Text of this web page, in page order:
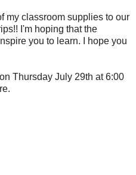
my classroom supplies to our
I'm hoping that the
you to learn. I hope you
Thursday July 29th at 6:00